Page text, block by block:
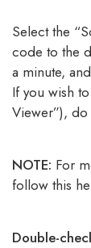
Select the
code to the
a minute,
If you wish
Viewer”), do
NOTE: For
follow this
Double-